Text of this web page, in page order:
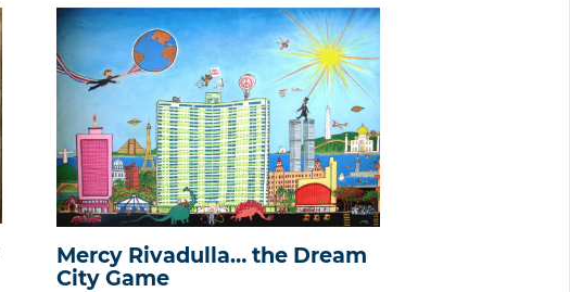
Mercy Rivadulla… the Dream
City Game